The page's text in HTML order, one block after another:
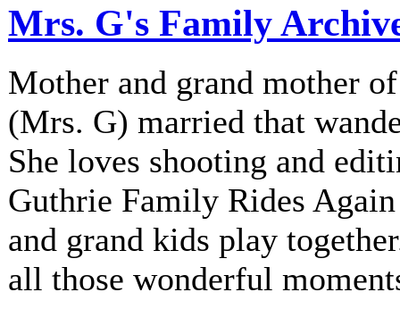
Mrs. G's Family
Mother and grand mother
(Mrs. G) married that
She loves shooting and
Guthrie Family Rides
and grand kids play
all those wonderful